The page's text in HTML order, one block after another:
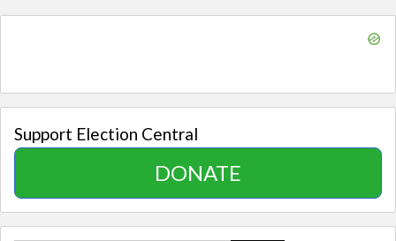
Support Election Central
DONATE